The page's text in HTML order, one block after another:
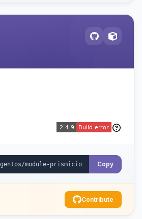
Copy
Contribute